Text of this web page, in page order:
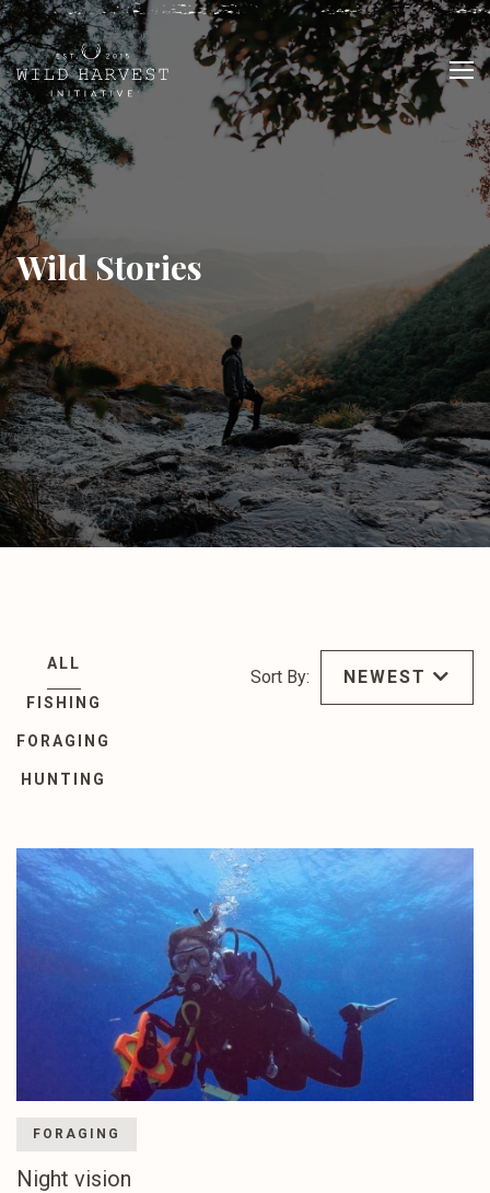
Wild Stories
ALL
FISHING
FORAGING
HUNTING
Sort By: NEWEST
FORAGING
Night vision